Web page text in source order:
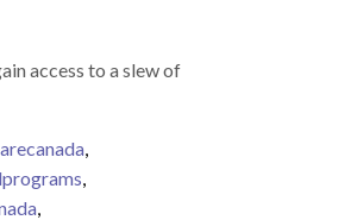
access to a slew of
,
,
,